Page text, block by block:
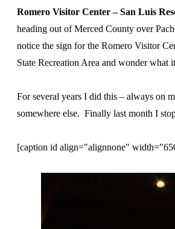
Romero Visitor Center – San Luis
heading out of Merced County over
notice the sign for the Romero Visitor
State Recreation Area and wonder what
For several years I did this – always on
somewhere else. Finally last month I
[caption id align="alignnone"